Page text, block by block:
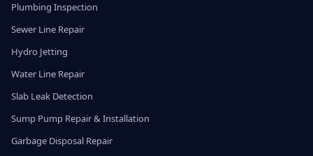
Plumbing Inspection
Sewer Line Repair
Hydro Jetting
Water Line Repair
Slab Leak Detection
Sump Pump Repair & Installation
Garbage Disposal Repair